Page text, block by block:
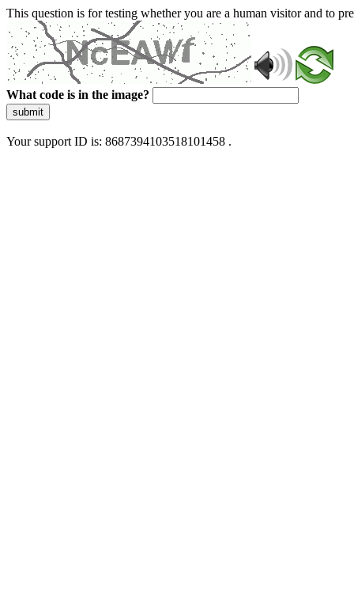
This question is for testing whether you are a human visitor and to
What code is in the image?
submit
Your support ID is: 8687394103518101458 .